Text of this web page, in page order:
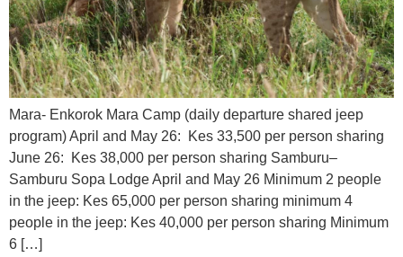
Mara- Enkorok Mara Camp (daily departure shared jeep
program) April and May 26: Kes 33,500 per person sharing
June 26: Kes 38,000 per person sharing Samburu–
Samburu Sopa Lodge April and May 26 Minimum 2 people
in the jeep: Kes 65,000 per person sharing minimum 4
people in the jeep: Kes 40,000 per person sharing Minimum
6 […]